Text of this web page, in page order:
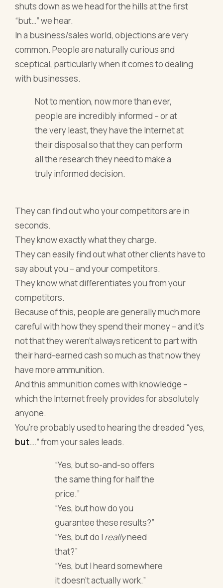
shuts down as we head for the hills at the first
“but…” we hear.
In a business/sales world, objections are very
common. People are naturally curious and
sceptical, particularly when it comes to dealing
with businesses.
Not to mention, now more than ever,
people are incredibly informed – or at
the very least, they have the Internet at
their disposal so that they can perform
all the research they need to make a
truly informed decision.
They can find out who your competitors are in
seconds.
They know exactly what they charge.
They can easily find out what other clients have to
say about you – and your competitors.
They know what differentiates you from your
competitors.
Because of this, people are generally much more
careful with how they spend their money – and it’s
not that they weren’t always reticent to part with
their hard-earned cash so much as that now they
have more ammunition.
And this ammunition comes with knowledge –
which the Internet freely provides for absolutely
anyone.
You’re probably used to hearing the dreaded “yes,
but….” from your sales leads.
“Yes, but so-and-so offers
the same thing for half the
price.”
“Yes, but how do you
guarantee these results?”
“Yes, but do I reallyneed
that?”
“Yes, but I heard somewhere
it doesn’t actually work.”